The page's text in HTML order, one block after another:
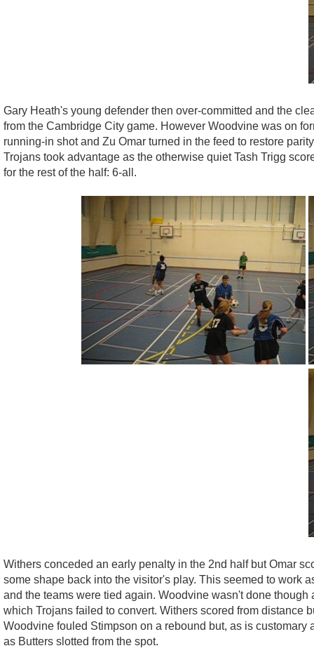
Gary Heath's young defender then over-committed and the
from the Cambridge City game. However Woodvine was on
running-in shot and Zu Omar turned in the feed to restore
Trojans took advantage as the otherwise quiet Tash Trigg
for the rest of the half: 6-all.
Withers conceded an early penalty in the 2nd half but Omar
some shape back into the visitor's play. This seemed to work
and the teams were tied again. Woodvine wasn't done
which Trojans failed to convert. Withers scored from distance
Woodvine fouled Stimpson on a rebound but, as is
as Butters slotted from the spot.